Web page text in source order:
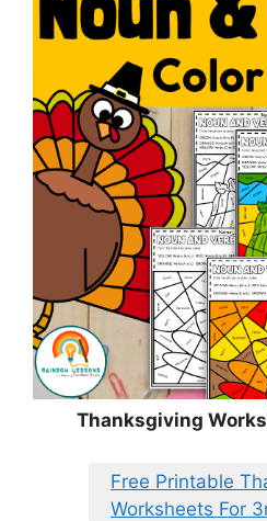
Thanksgiving
Free Printable
Worksheets For